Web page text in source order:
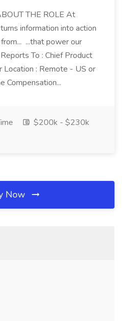
THE ROLE At
information into action
...that power our
To : Chief Product
Location : Remote - US or
Compensation...
$200k - $230k
Now